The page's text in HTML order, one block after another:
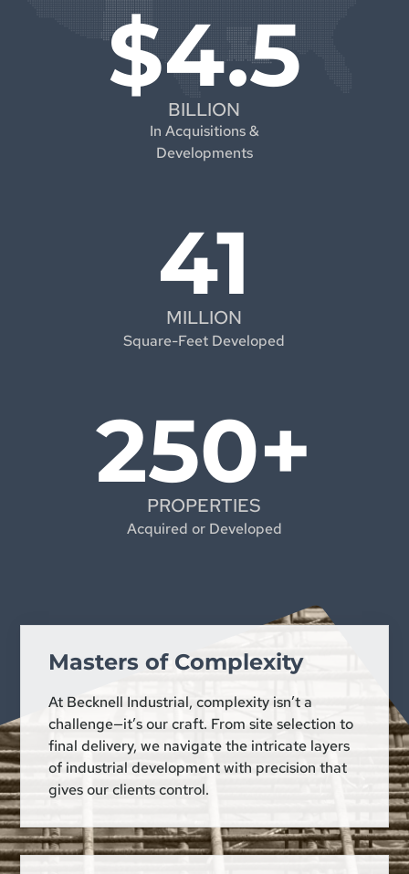
$4.5
BILLION
In Acquisitions &
Developments
41
MILLION
Square-Feet Developed
250+
PROPERTIES
Acquired or Developed
Masters of Complexity
At Becknell Industrial, complexity isn’t a
challenge—it’s our craft. From site selection to
final delivery, we navigate the intricate layers
of industrial development with precision that
gives our clients control.